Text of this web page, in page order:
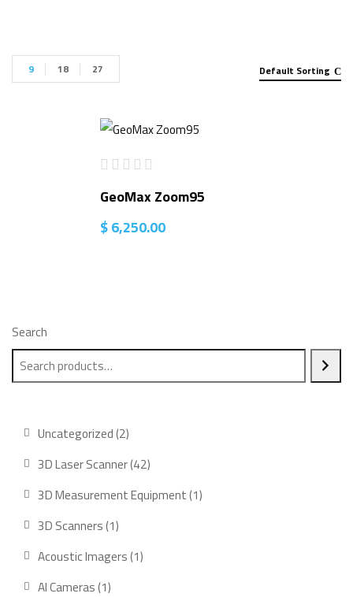
Search
Uncategorized 22
products
3D Laser Scanner 4242
products
3D Measurement Equipment 11
3D Scanners 11
product
Acoustic Imagers 11
AI Cameras 11
Default Sorting
9 18 27
GeoMax Zoom95
$6,250.00